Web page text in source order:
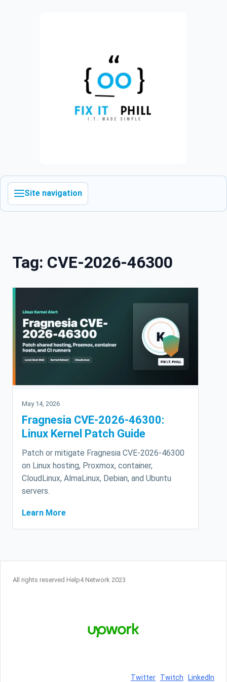
Site navigation
Tag: CVE-2026-46300
May 14, 2026
Fragnesia CVE-2026-46300:
Linux Kernel Patch Guide
Patch or mitigate Fragnesia CVE-2026-46300
on Linux hosting, Proxmox, container,
CloudLinux, AlmaLinux, Debian, and Ubuntu
servers.
Learn More
All rights reserved Help4 Network 2023
Twitter Twitch LinkedIn